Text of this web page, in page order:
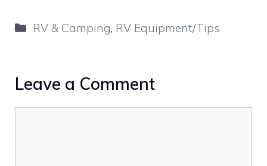
Categories
RV & Camping, RV Equipment/Tips
Leave a Comment